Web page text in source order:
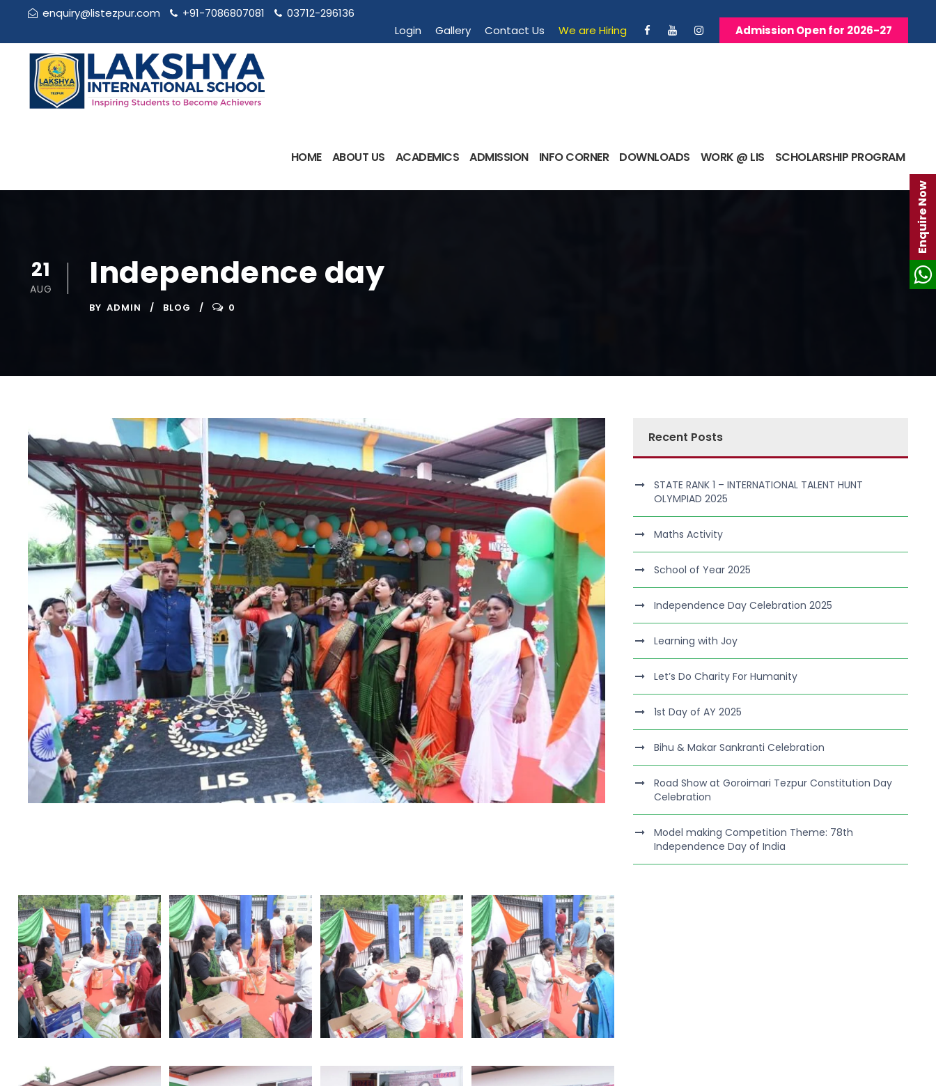
enquiry@listezpur.com +91-7086807081
03712-296136
Login
Gallery Contact Us We are Hiring Admission Open for 2026-27
HOME ABOUT US ACADEMICS ADMISSION INFO CORNER DOWNLOADS WORK @ LIS SCHOLARSHIP PROGRAM
21
AUG Independence day
BY ADMIN BLOG 0
Recent Posts
STATE RANK 1 – INTERNATIONAL TALENT HUNT
OLYMPIAD 2025
Maths Activity
School of Year 2025
Independence Day Celebration 2025
Learning with Joy
Let’s Do Charity For Humanity
1st Day of AY 2025
Bihu & Makar Sankranti Celebration
Road Show at Goroimari Tezpur Constitution Day
Celebration
Model making Competition Theme: 78th
Independence Day of India
Enquire Now